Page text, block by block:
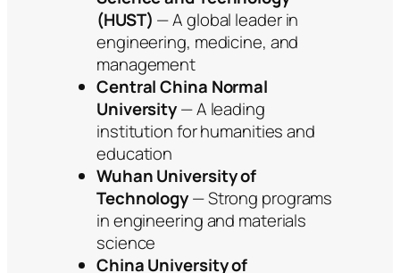
(HUST) — A global leader in
engineering, medicine, and
management
Central China Normal
University— A leading
institution for humanities and
education
Wuhan University of
Technology— Strong programs
in engineering and materials
science
China University of